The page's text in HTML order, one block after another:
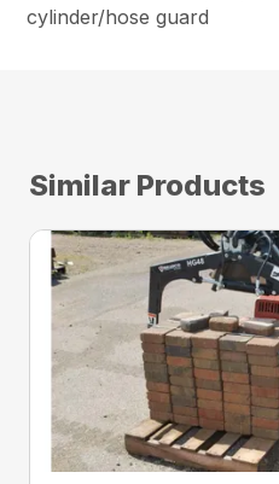
cylinder/hose guard
Similar Products